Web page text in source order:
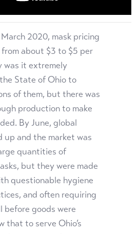
2020, mask pricing
from about $3 to $5 per
was it extremely
State of Ohio to
of them, but there was
production to make
By June, global
up and the market was
quantities of
but they were made
questionable hygiene
and often requiring
before goods were
that to serve Ohio’s